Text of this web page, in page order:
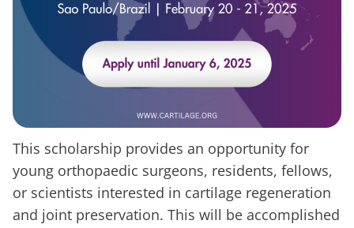
This scholarship provides an opportunity for
young orthopaedic surgeons, residents, fellows,
or scientists interested in cartilage regeneration
and joint preservation. This will be accomplished